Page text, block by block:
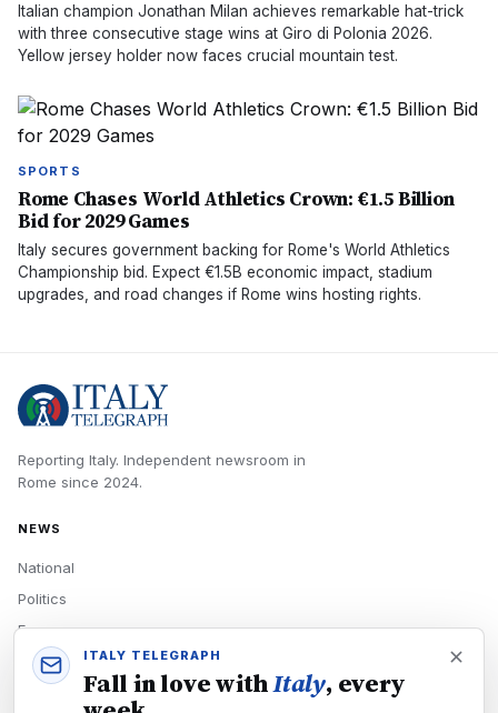
Italian champion Jonathan Milan achieves remarkable hat-trick
with three consecutive stage wins at Giro di Polonia 2026.
Yellow jersey holder now faces crucial mountain test.
SPORTS
Rome Chases World Athletics Crown: €1.5 Billion
Bid for 2029 Games
Italy secures government backing for Rome's World Athletics
Championship bid. Expect €1.5B economic impact, stadium
upgrades, and road changes if Rome wins hosting rights.
Reporting Italy. Independent newsroom in
Rome since 2024.
NEWS
National
Politics
Economy
Tech
ITALY TELEGRAPH
Fall in love withItaly, every